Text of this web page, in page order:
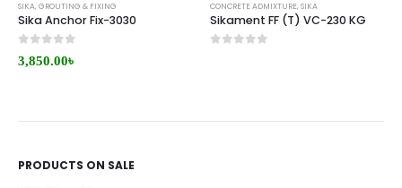
SIKA, GROUTING & FIXING
Sika Anchor Fix-3030
3,850.00৳
CONCRETE ADMIXTURE, SIKA
Sikament FF (T) VC-230 KG
PRODUCTS ON SALE